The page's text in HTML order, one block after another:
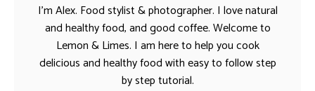
I’m Alex. Food stylist & photographer. I love natural
and healthy food, and good coffee. Welcome to
Lemon & Limes. I am here to help you cook
delicious and healthy food with easy to follow step
by step tutorial.